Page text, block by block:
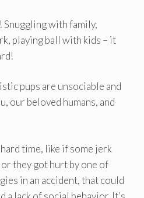
Snuggling with family,
playing ball with kids – it
pups are unsociable and
our beloved humans, and
time, like if some jerk
they got hurt by one of
in an accident, that could